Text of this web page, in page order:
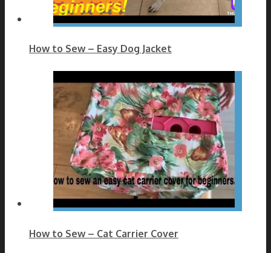
How to Sew – Easy Dog Jacket
How to Sew – Cat Carrier Cover